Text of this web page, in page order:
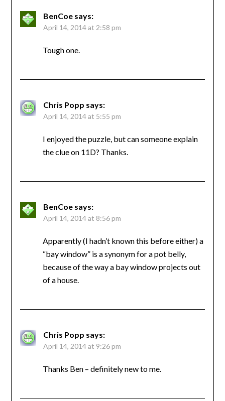
BenCoe says:
April 14, 2014 at 2:58 pm
Tough one.
Chris Popp says:
April 14, 2014 at 5:55 pm
I enjoyed the puzzle, but can someone explain
the clue on 11D? Thanks.
BenCoe says:
April 14, 2014 at 8:56 pm
Apparently (I hadn’t known this before either) a
“bay window” is a synonym for a pot belly,
because of the way a bay window projects out
of a house.
Chris Popp says:
April 14, 2014 at 9:26 pm
Thanks Ben – definitely new to me.